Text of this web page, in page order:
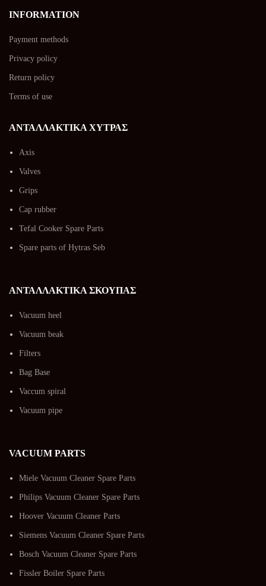
INFORMATION
Payment methods
Privacy policy
Return policy
Terms of use
ΑΝΤΑΛΛΑΚΤΙΚΑ ΧΥΤΡΑΣ
Axis
Valves
Grips
Cap rubber
Tefal Cooker Spare Parts
Spare parts of Hytras Seb
ΑΝΤΑΛΛΑΚΤΙΚΑ ΣΚΟΥΠΑΣ
Vacuum heel
Vacuum beak
Filters
Bag Base
Vaccum spiral
Vacuum pipe
VACUUM PARTS
Miele Vacuum Cleaner Spare Parts
Philips Vacuum Cleaner Spare Parts
Hoover Vacuum Cleaner Parts
Siemens Vacuum Cleaner Spare Parts
Bosch Vacuum Cleaner Spare Parts
Fissler Boiler Spare Parts